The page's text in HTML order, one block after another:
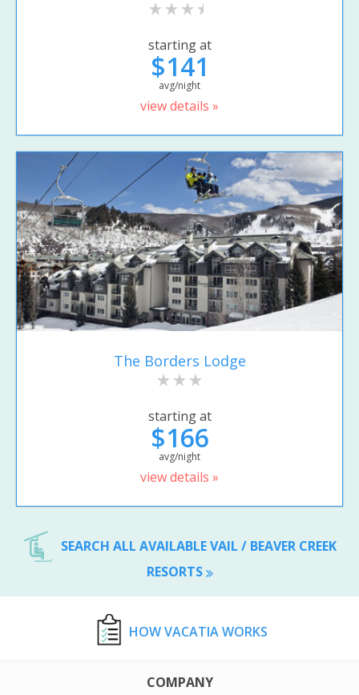
starting at
$141
avg/night
view details »
The Borders Lodge
starting at
$166
avg/night
view details »
SEARCH ALL AVAILABLE VAIL / BEAVER CREEK
RESORTS
HOW VACATIA WORKS
COMPANY